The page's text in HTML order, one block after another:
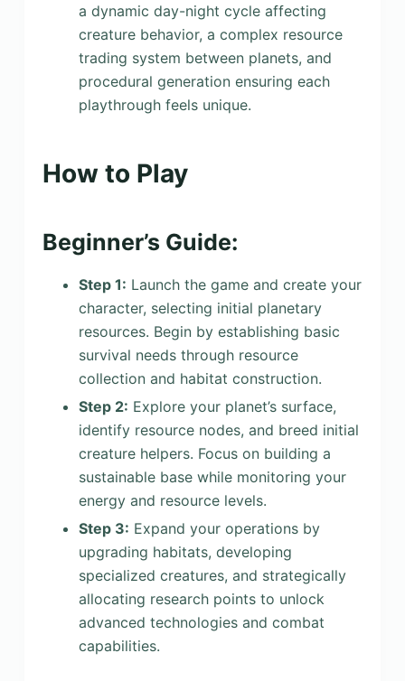
a dynamic day-night cycle affecting
creature behavior, a complex resource
trading system between planets, and
procedural generation ensuring each
playthrough feels unique.
How to Play
Beginner’s Guide:
Step 1: Launch the game and create your
character, selecting initial planetary
resources. Begin by establishing basic
survival needs through resource
collection and habitat construction.
Step 2: Explore your planet’s surface,
identify resource nodes, and breed initial
creature helpers. Focus on building a
sustainable base while monitoring your
energy and resource levels.
Step 3: Expand your operations by
upgrading habitats, developing
specialized creatures, and strategically
allocating research points to unlock
advanced technologies and combat
capabilities.